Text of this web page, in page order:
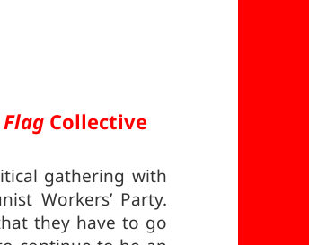
Collective
gathering with
Workers’ Party.
they have to go